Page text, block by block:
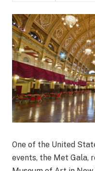
One of the United
events, the Met Gala,